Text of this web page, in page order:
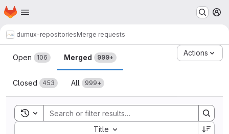
Skip to main content
Homepage
dumux-repositoriesMerge requests
Merge requests
Open 106 Merged 999+
Closed 453 All 999+
Actions
Toggle search history
Title
Sort by: